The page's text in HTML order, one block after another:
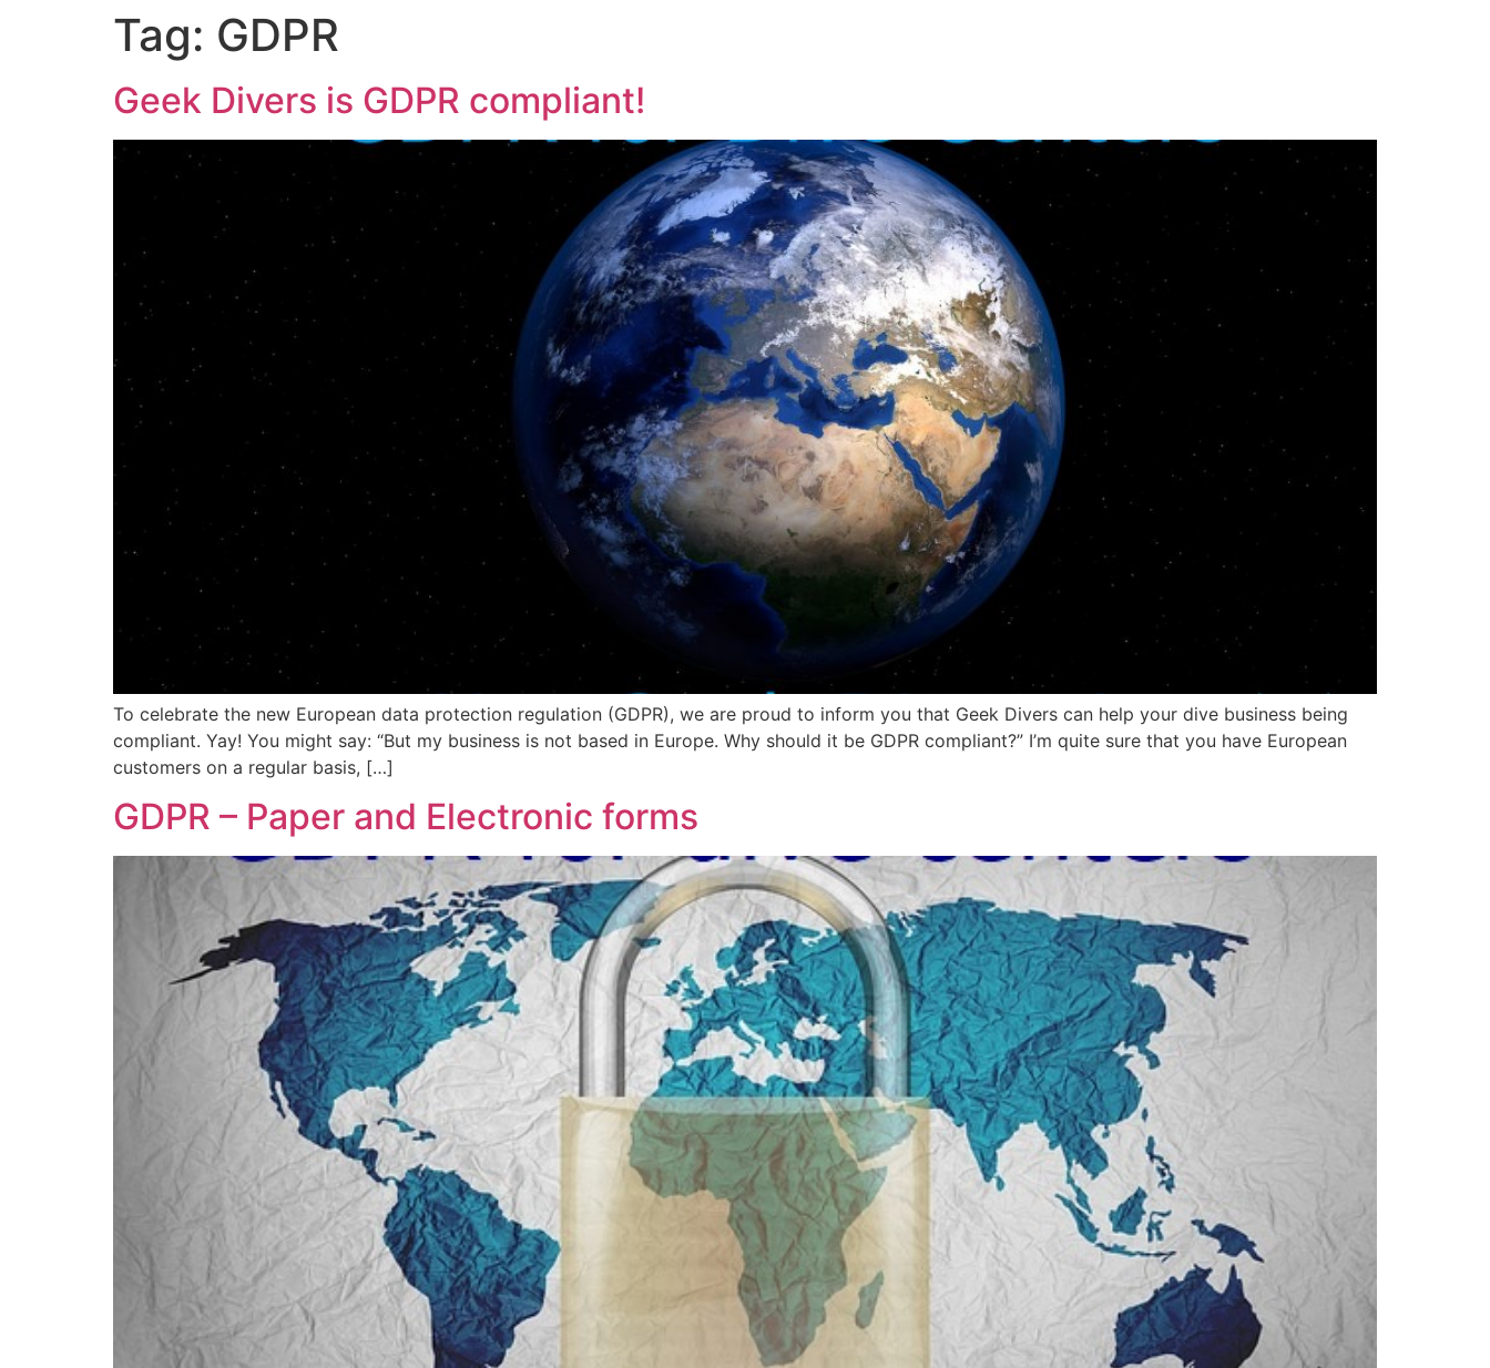
Tag: GDPR
Geek Divers is GDPR compliant!
To celebrate the new European data protection regulation (GDPR), we are proud to inform you that Geek Divers can help your dive business being
compliant. Yay! You might say: “But my business is not based in Europe. Why should it be GDPR compliant?” I’m quite sure that you have European
customers on a regular basis, […]
GDPR – Paper and Electronic forms